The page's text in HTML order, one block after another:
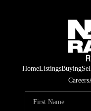
HomeListingsBuying
Careers